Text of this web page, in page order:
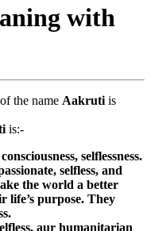
with
the name Aakruti is
is:-
selflessness.
selfless, and
the world a better
life’s purpose. They
aur humanitarian